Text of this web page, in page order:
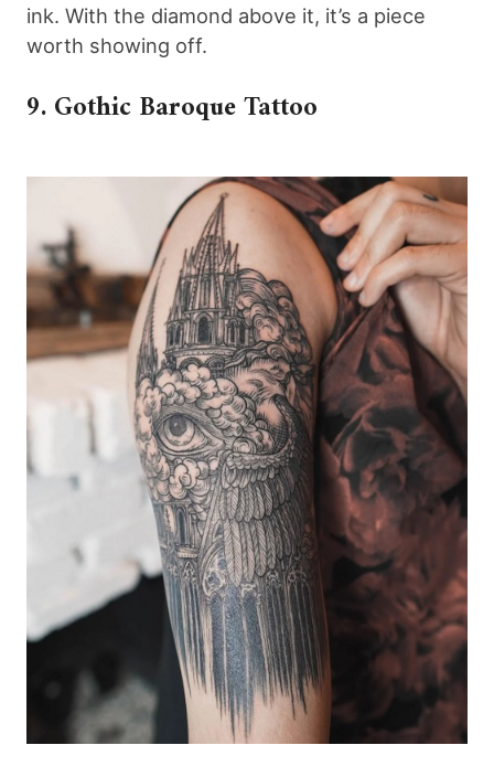
ink. With the diamond above it, it’s a piece
worth showing off.
9. Gothic Baroque Tattoo